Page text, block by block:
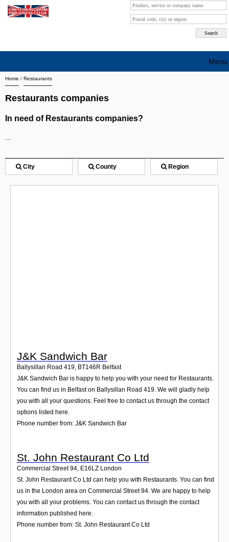
Home / Restaurants
Restaurants companies
In need of Restaurants companies?
City County Region
J&K Sandwich Bar
Ballysillan Road 419, BT146R Belfast
J&K Sandwich Bar is happy to help you with your need for Restaurants.
You can find us in Belfast on Ballysillan Road 419. We will gladly help
you with all your questions. Feel free to contact us through the contact
options listed here.
Phone number from: J&K Sandwich Bar
St. John Restaurant Co Ltd
Commercial Street 94, E16LZ London
St. John Restaurant Co Ltd can help you with Restaurants. You can find
us in the London area on Commercial Street 94. We are happy to help
you with all your problems. You can contact us through the contact
information published here.
Phone number from: St. John Restaurant Co Ltd
Menu
Search company by city
Search company on industrie
Sign up
Contact